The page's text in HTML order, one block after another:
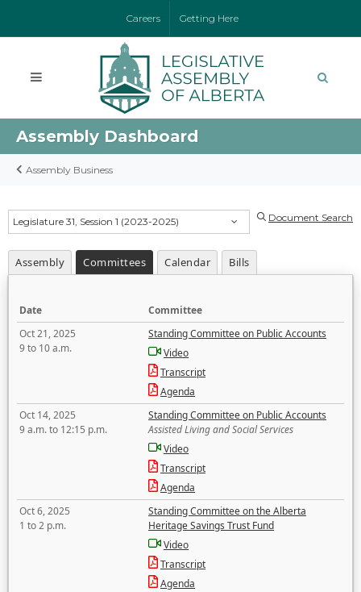
Careers Getting Here
Assembly Dashboard
Assembly Business
Legislature 31, Session 1 (2023-2025) Document Search
Assembly Committees Calendar Bills
Date
Committee
Oct 21, 2025
9 to 10 a.m.
Standing Committee on Public Accounts
Video
Transcript
Agenda
Oct 14, 2025
9 a.m. to 12:15 p.m.
Standing Committee on Public Accounts
Assisted Living and Social Services
Video
Transcript
Agenda
Oct 6, 2025
1 to 2 p.m.
Standing Committee on the Alberta
Heritage Savings Trust Fund
Video
Transcript
Agenda